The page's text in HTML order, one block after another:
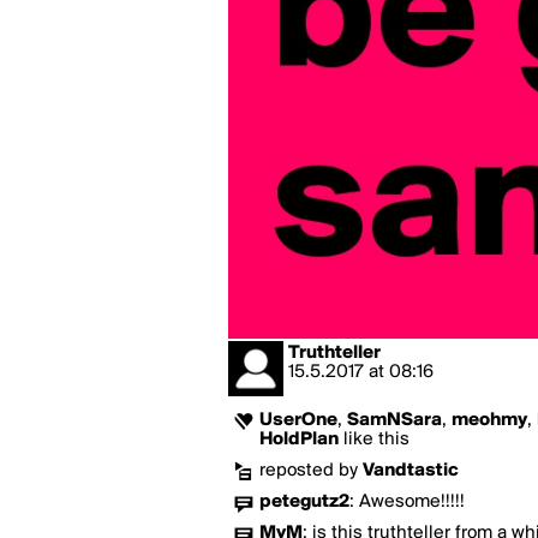
Truthteller
15.5.2017 at 08:16
UserOne, SamNSara, meohmy,
HoldPlan like this
reposted by Vandtastic
petegutz2: Awesome!!!!!
MyM : is this truthteller from a